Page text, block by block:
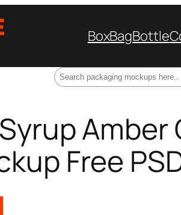
BoxBagBottle
Free